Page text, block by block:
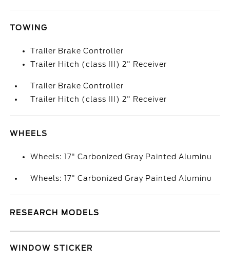
TOWING
Trailer Brake Controller
Trailer Hitch (class III) 2" Receiver
Trailer Brake Controller
Trailer Hitch (class III) 2" Receiver
WHEELS
Wheels: 17" Carbonized Gray Painted Aluminu
Wheels: 17" Carbonized Gray Painted Aluminu
RESEARCH MODELS
WINDOW STICKER